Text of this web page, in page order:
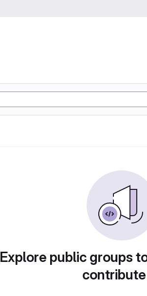
Explore public groups